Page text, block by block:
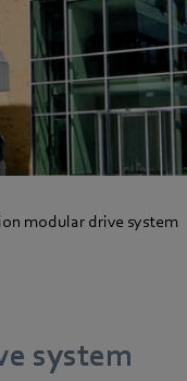
modular drive system
system